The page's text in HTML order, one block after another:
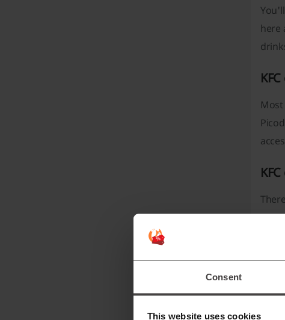
Consent
This website uses cookies
here